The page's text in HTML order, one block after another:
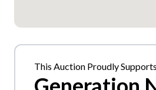
This Auction Proudly